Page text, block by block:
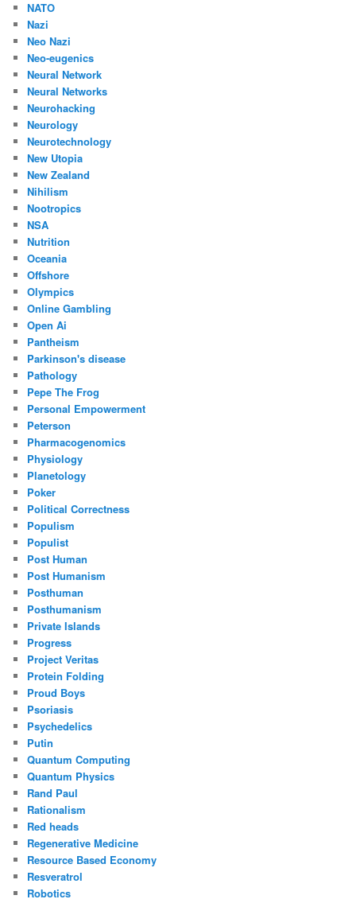
NATO
Nazi
Neo Nazi
Neo-eugenics
Neural Network
Neural Networks
Neurohacking
Neurology
Neurotechnology
New Utopia
New Zealand
Nihilism
Nootropics
NSA
Nutrition
Oceania
Offshore
Olympics
Online Gambling
Open Ai
Pantheism
Parkinson's disease
Pathology
Pepe The Frog
Personal Empowerment
Peterson
Pharmacogenomics
Physiology
Planetology
Poker
Political Correctness
Populism
Populist
Post Human
Post Humanism
Posthuman
Posthumanism
Private Islands
Progress
Project Veritas
Protein Folding
Proud Boys
Psoriasis
Psychedelics
Putin
Quantum Computing
Quantum Physics
Rand Paul
Rationalism
Red heads
Regenerative Medicine
Resource Based Economy
Resveratrol
Robotics